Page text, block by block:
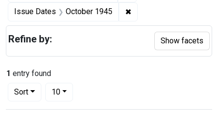
Issue Dates October 1945 ✖
1 entry found
Sort
Number of results to display per page
10per page
Refine by: Show facets